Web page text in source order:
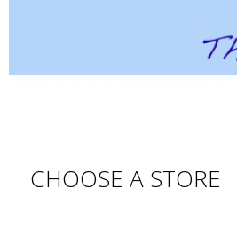
CHOOSE A STORE